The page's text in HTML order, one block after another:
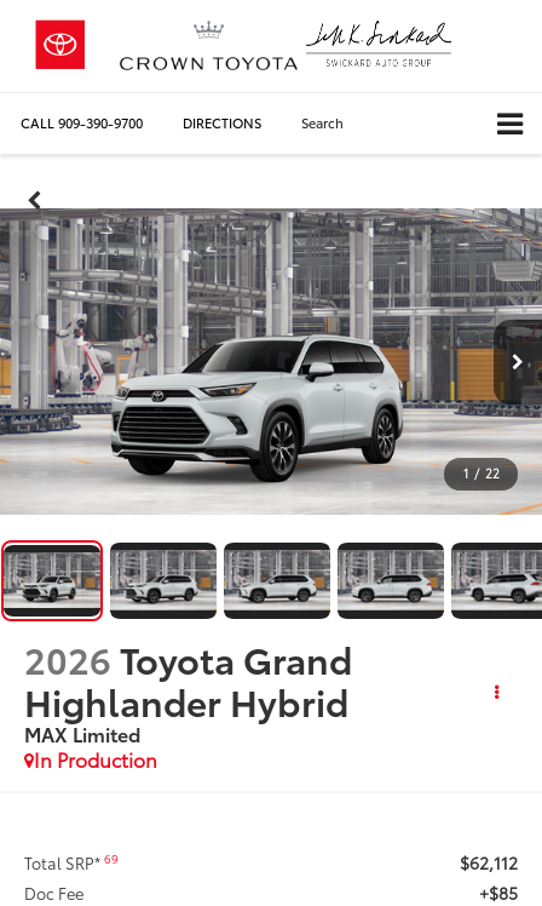
CALL 909-390-9700 DIRECTIONS Search
1 / 22
2026Toyota Grand
Highlander Hybrid
MAX Limited
In Production
Total SRP*69 $62,112
Doc Fee +$85